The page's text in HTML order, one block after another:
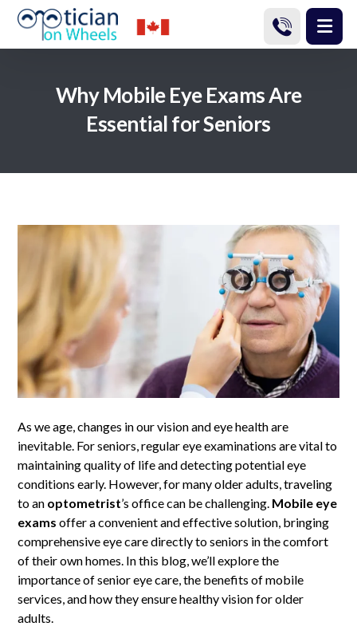
Why Mobile Eye Exams Are
Essential for Seniors
As we age, changes in our vision and eye health are
inevitable. For seniors, regular eye examinations are vital to
maintaining quality of life and detecting potential eye
conditions early. However, for many older adults, traveling
to an optometrist’s office can be challenging. Mobile eye
exams offer a convenient and effective solution, bringing
comprehensive eye care directly to seniors in the comfort
of their own homes. In this blog, we’ll explore the
importance of senior eye care, the benefits of mobile
services, and how they ensure healthy vision for older
adults.